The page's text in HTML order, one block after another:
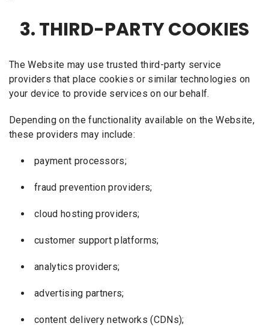
3. THIRD-PARTY COOKIES
The Website may use trusted third-party service
providers that place cookies or similar technologies on
your device to provide services on our behalf.
Depending on the functionality available on the Website,
these providers may include:
payment processors;
fraud prevention providers;
cloud hosting providers;
customer support platforms;
analytics providers;
advertising partners;
content delivery networks (CDNs);